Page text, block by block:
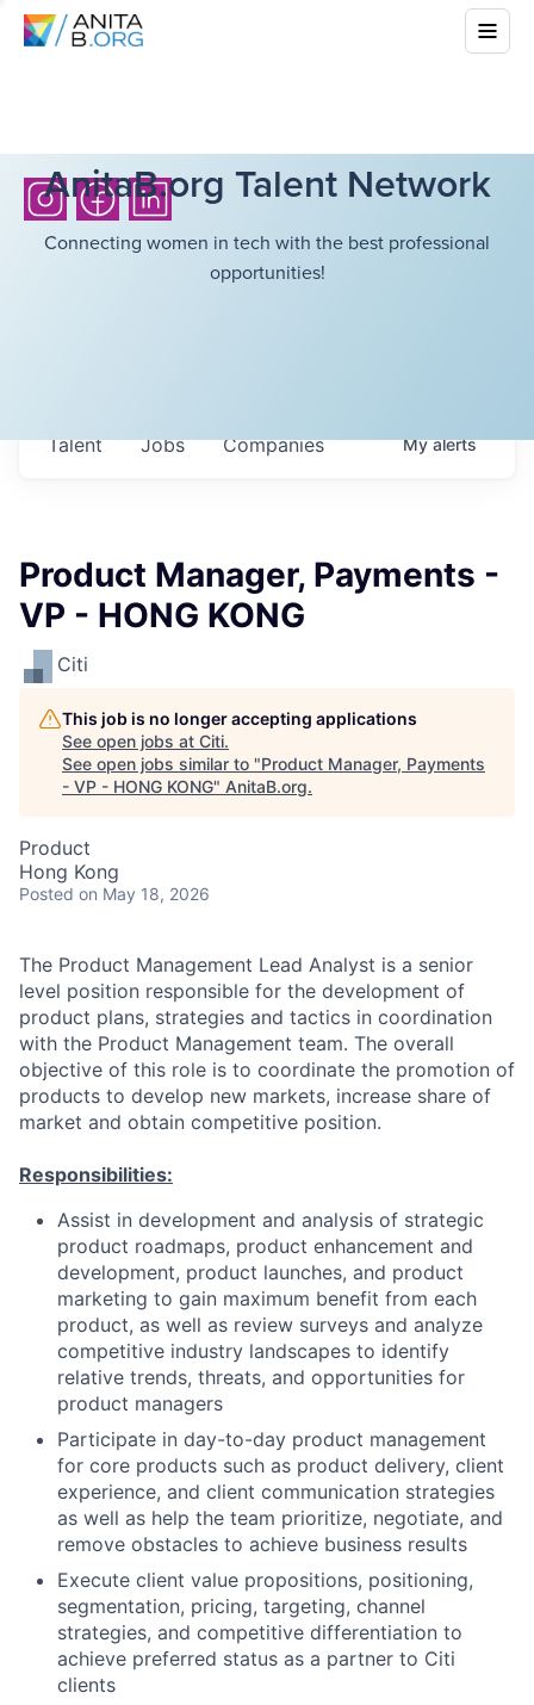
AnitaB.org Talent Network
Connecting women in tech with the best professional
opportunities!
Jobs Companies
Talent Myalerts
Product Manager, Payments -
VP - HONG KONG
Citi
This job is no longer accepting applications
See open jobs at Citi.
See open jobs similar to "Product Manager, Payments
- VP - HONG KONG" AnitaB.org.
Product
Hong Kong
Posted on May 18, 2026
The Product Management Lead Analyst is a senior
level position responsible for the development of
product plans, strategies and tactics in coordination
with the Product Management team. The overall
objective of this role is to coordinate the promotion of
products to develop new markets, increase share of
market and obtain competitive position.
Responsibilities:
Assist in development and analysis of strategic
product roadmaps, product enhancement and
development, product launches, and product
marketing to gain maximum benefit from each
product, as well as review surveys and analyze
competitive industry landscapes to identify
relative trends, threats, and opportunities for
product managers
Participate in day-to-day product management
for core products such as product delivery, client
experience, and client communication strategies
as well as help the team prioritize, negotiate, and
remove obstacles to achieve business results
Execute client value propositions, positioning,
segmentation, pricing, targeting, channel
strategies, and competitive differentiation to
achieve preferred status as a partner to Citi
clients